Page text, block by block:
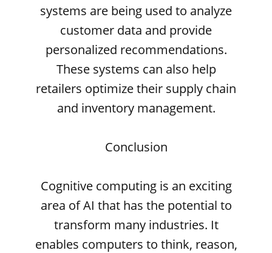
systems are being used to analyze
customer data and provide
personalized recommendations.
These systems can also help
retailers optimize their supply chain
and inventory management.
Conclusion
Cognitive computing is an exciting
area of AI that has the potential to
transform many industries. It
enables computers to think, reason,